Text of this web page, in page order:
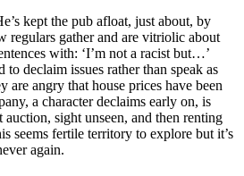
kept the pub afloat, just about, by
regulars gather and are vitriolic about
with: ‘I’m not a racist but…’
declaim issues rather than speak as
are angry that house prices have been
a character declaims early on, is
auction, sight unseen, and then renting
seems fertile territory to explore but it’s
again.